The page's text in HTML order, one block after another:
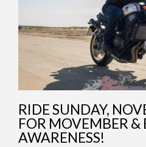
RIDE SUNDAY,
FOR MOVEMBER &
AWARENESS!